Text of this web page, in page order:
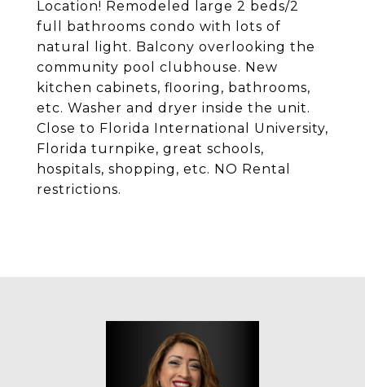
Location! Remodeled large 2 beds/2
full bathrooms condo with lots of
natural light. Balcony overlooking the
community pool clubhouse. New
kitchen cabinets, flooring, bathrooms,
etc. Washer and dryer inside the unit.
Close to Florida International University,
Florida turnpike, great schools,
hospitals, shopping, etc. NO Rental
restrictions.